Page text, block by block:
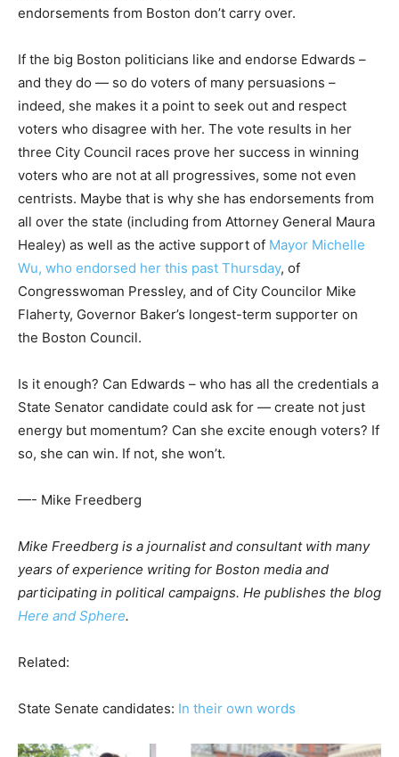
endorsements from Boston don’t carry over.
If the big Boston politicians like and endorse Edwards –
and they do — so do voters of many persuasions –
indeed, she makes it a point to seek out and respect
voters who disagree with her. The vote results in her
three City Council races prove her success in winning
voters who are not at all progressives, some not even
centrists. Maybe that is why she has endorsements from
all over the state (including from Attorney General Maura
Healey) as well as the active support of Mayor Michelle
Wu, who endorsed her this past Thursday, of
Congresswoman Pressley, and of City Councilor Mike
Flaherty, Governor Baker’s longest-term supporter on
the Boston Council.
Is it enough? Can Edwards – who has all the credentials a
State Senator candidate could ask for — create not just
energy but momentum? Can she excite enough voters? If
so, she can win. If not, she won’t.
—- Mike Freedberg
Mike Freedberg is a journalist and consultant with many
years of experience writing for Boston media and
participating in political campaigns. He publishes the blog
Here and Sphere.
Related:
State Senate candidates: In their own words